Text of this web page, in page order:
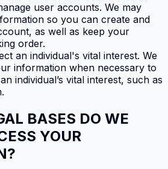
user accounts. We may
so you can create and
as well as keep your
order.
an individual's vital interest. We
information when necessary to
individual’s vital interest, such as
BASES DO WE
YOUR